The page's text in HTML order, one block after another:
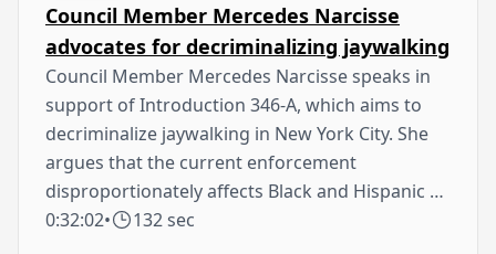
Council Member Mercedes Narcisse
advocates for decriminalizing jaywalking
Council Member Mercedes Narcisse speaks in
support of Introduction 346-A, which aims to
decriminalize jaywalking in New York City. She
argues that the current enforcement
disproportionately affects Black and Hispanic …
0:32:02• 132 sec